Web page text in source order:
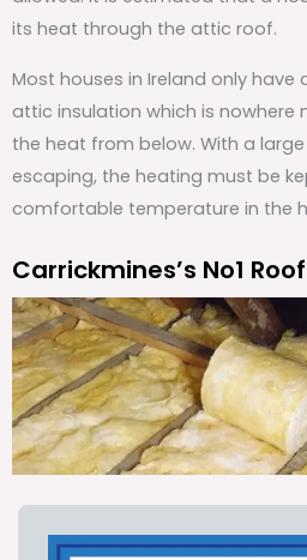
its heat through the attic roof.
Most houses in Ireland only have
attic insulation which is nowhere
the heat from below. With a
escaping, the heating must be
comfortable temperature in the
Carrickmines’s No1